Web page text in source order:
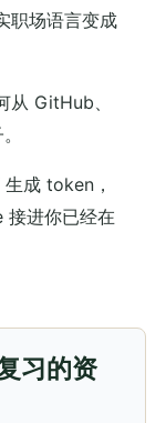
职场语言变成
从 GitHub、
成 token，
进你已经在
习的资